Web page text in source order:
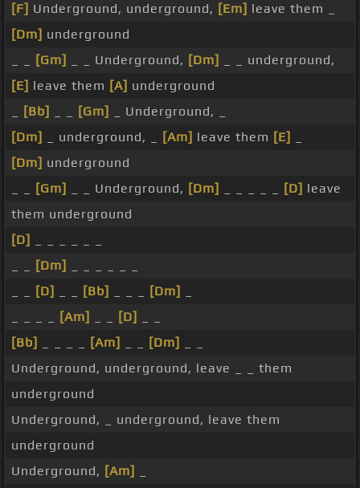
[F] Underground, underground, [Em] leave them _
[Dm] underground
[Gm] _ _ Underground, [Dm]
_ _ underground,
[E] leave them [A] underground
[Bb] [Gm]
_ Underground, _
[Dm]
_ underground, _ [Am] leave them [E]
[Dm] underground
[Gm] _ _ Underground, [Dm] [D] leave
them underground
[D]
[Dm]
[D] [Bb] [Dm]
[Am] [D]
[Bb]
[Am] [Dm]
Underground, underground, leave _ _ them
underground
Underground, _ underground, leave them
underground
Underground, [Am]